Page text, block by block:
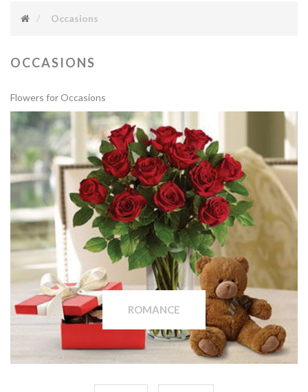
Occasions
OCCASIONS
Flowers for Occasions
ROMANCE